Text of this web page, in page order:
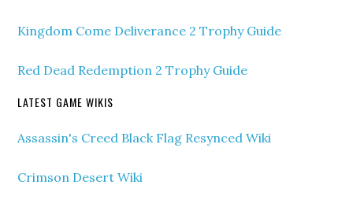
Kingdom Come Deliverance 2 Trophy Guide
Red Dead Redemption 2 Trophy Guide
LATEST GAME WIKIS
Assassin's Creed Black Flag Resynced Wiki
Crimson Desert Wiki